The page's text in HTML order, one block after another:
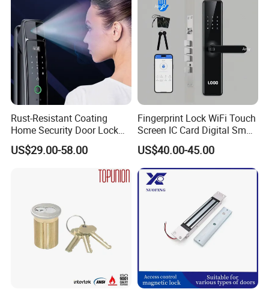
Rust-Resistant Coating
Home Security Door Lock
for Home
US$29.00-58.00
Fingerprint Lock WiFi Touch
Screen IC Card Digital Smart
Locks with Mechanical Key
for Tuya Home Security
Smart Door Lock
US$40.00-45.00